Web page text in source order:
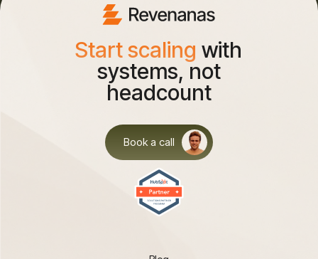
Start scaling with
systems, not
headcount
Book a call